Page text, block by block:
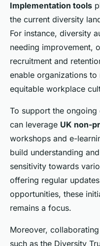
Implementation tools
the current diversity
For instance, diversity
needing improvement,
recruitment and
enable organizations
equitable workplace
To support the
can leverage UK non-
workshops and e-
build understanding
sensitivity towards
offering regular
opportunities, these
remains a focus.
Moreover,
such as the Diversity